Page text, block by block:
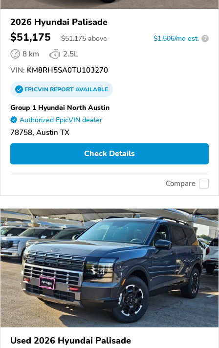
2026 Hyundai Palisade
$51,175 $51,175 above $1,506/mo est. ?
8 km
2.5L
VIN: KM8RH5SA0TU103270
EPICVINREPORTAVAILABLE
Group 1 Hyundai North Austin
Authorized EpicVIN dealer
78758, Austin TX
Check Details
Compare
Used 2026 Hyundai Palisade